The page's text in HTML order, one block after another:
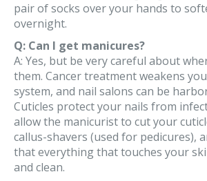
pair of socks over your hands to
overnight.
Q: Can I get manicures?
A: Yes, but be very careful about
them. Cancer treatment weakens
system, and nail salons can be
Cuticles protect your nails from
allow the manicurist to cut your
callus-shavers (used for pedicures),
that everything that touches your
and clean.